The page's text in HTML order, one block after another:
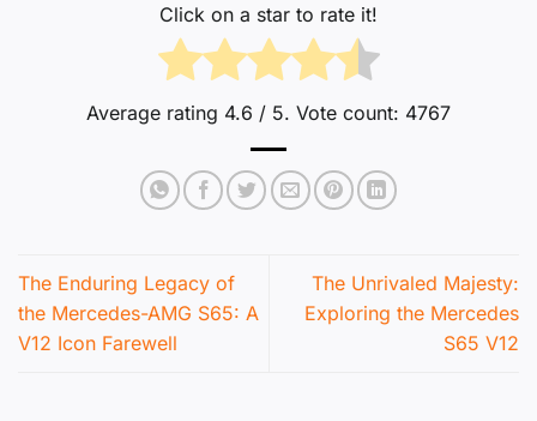
Click on a star to rate it!
Average rating 4.6 / 5. Vote count: 4767
The Enduring Legacy of
the Mercedes-AMG S65: A
V12 Icon Farewell
The Unrivaled Majesty:
Exploring the Mercedes
S65 V12